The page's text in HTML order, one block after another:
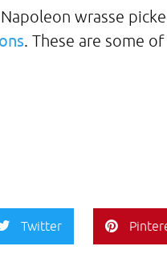
wrasse
. These are some
Twitter